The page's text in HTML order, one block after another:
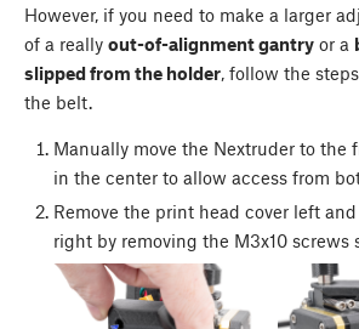
However, if you need to make a larger
of a really out-of-alignment gantry or a
slipped from the holder, follow the
the belt.
Manually move the Nextruder to the
in the center to allow access from
Remove the print head cover left
right by removing the M3x10 screws